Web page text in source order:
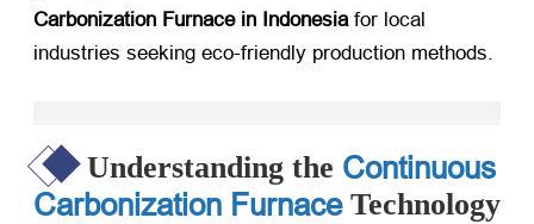
Carbonization Furnace in Indonesia​ for local
industries seeking eco-friendly production methods.
Understanding the Continuous
Carbonization FurnaceTechnology